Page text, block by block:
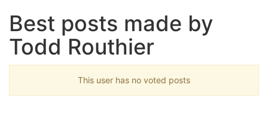
Best posts made by
Todd Routhier
This user has no voted posts